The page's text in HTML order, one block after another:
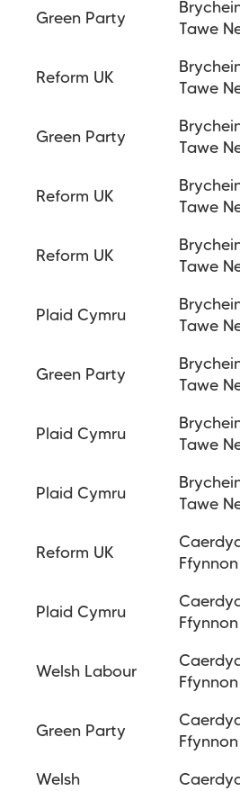
Green Party
Tawe
Reform UK
Tawe
Green Party
Tawe
Reform UK
Tawe
Reform UK
Tawe
Plaid Cymru
Tawe
Green Party
Tawe
Plaid Cymru
Tawe
Plaid Cymru
Tawe
Reform UK
Plaid Cymru
Welsh Labour
Green Party
Welsh